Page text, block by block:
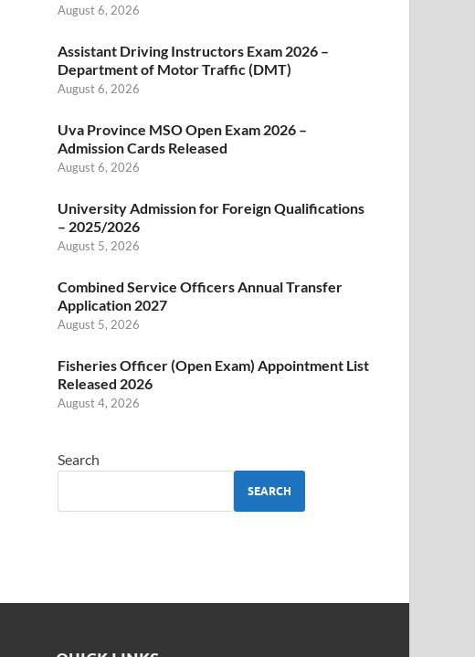
August 6, 2026
Assistant Driving Instructors Exam 2026 –
Department of Motor Traffic (DMT)
August 6, 2026
Uva Province MSO Open Exam 2026 –
Admission Cards Released
August 6, 2026
University Admission for Foreign Qualifications
– 2025/2026
August 5, 2026
Combined Service Officers Annual Transfer
Application 2027
August 5, 2026
Fisheries Officer (Open Exam) Appointment List
Released 2026
August 4, 2026
Search
SEARCH